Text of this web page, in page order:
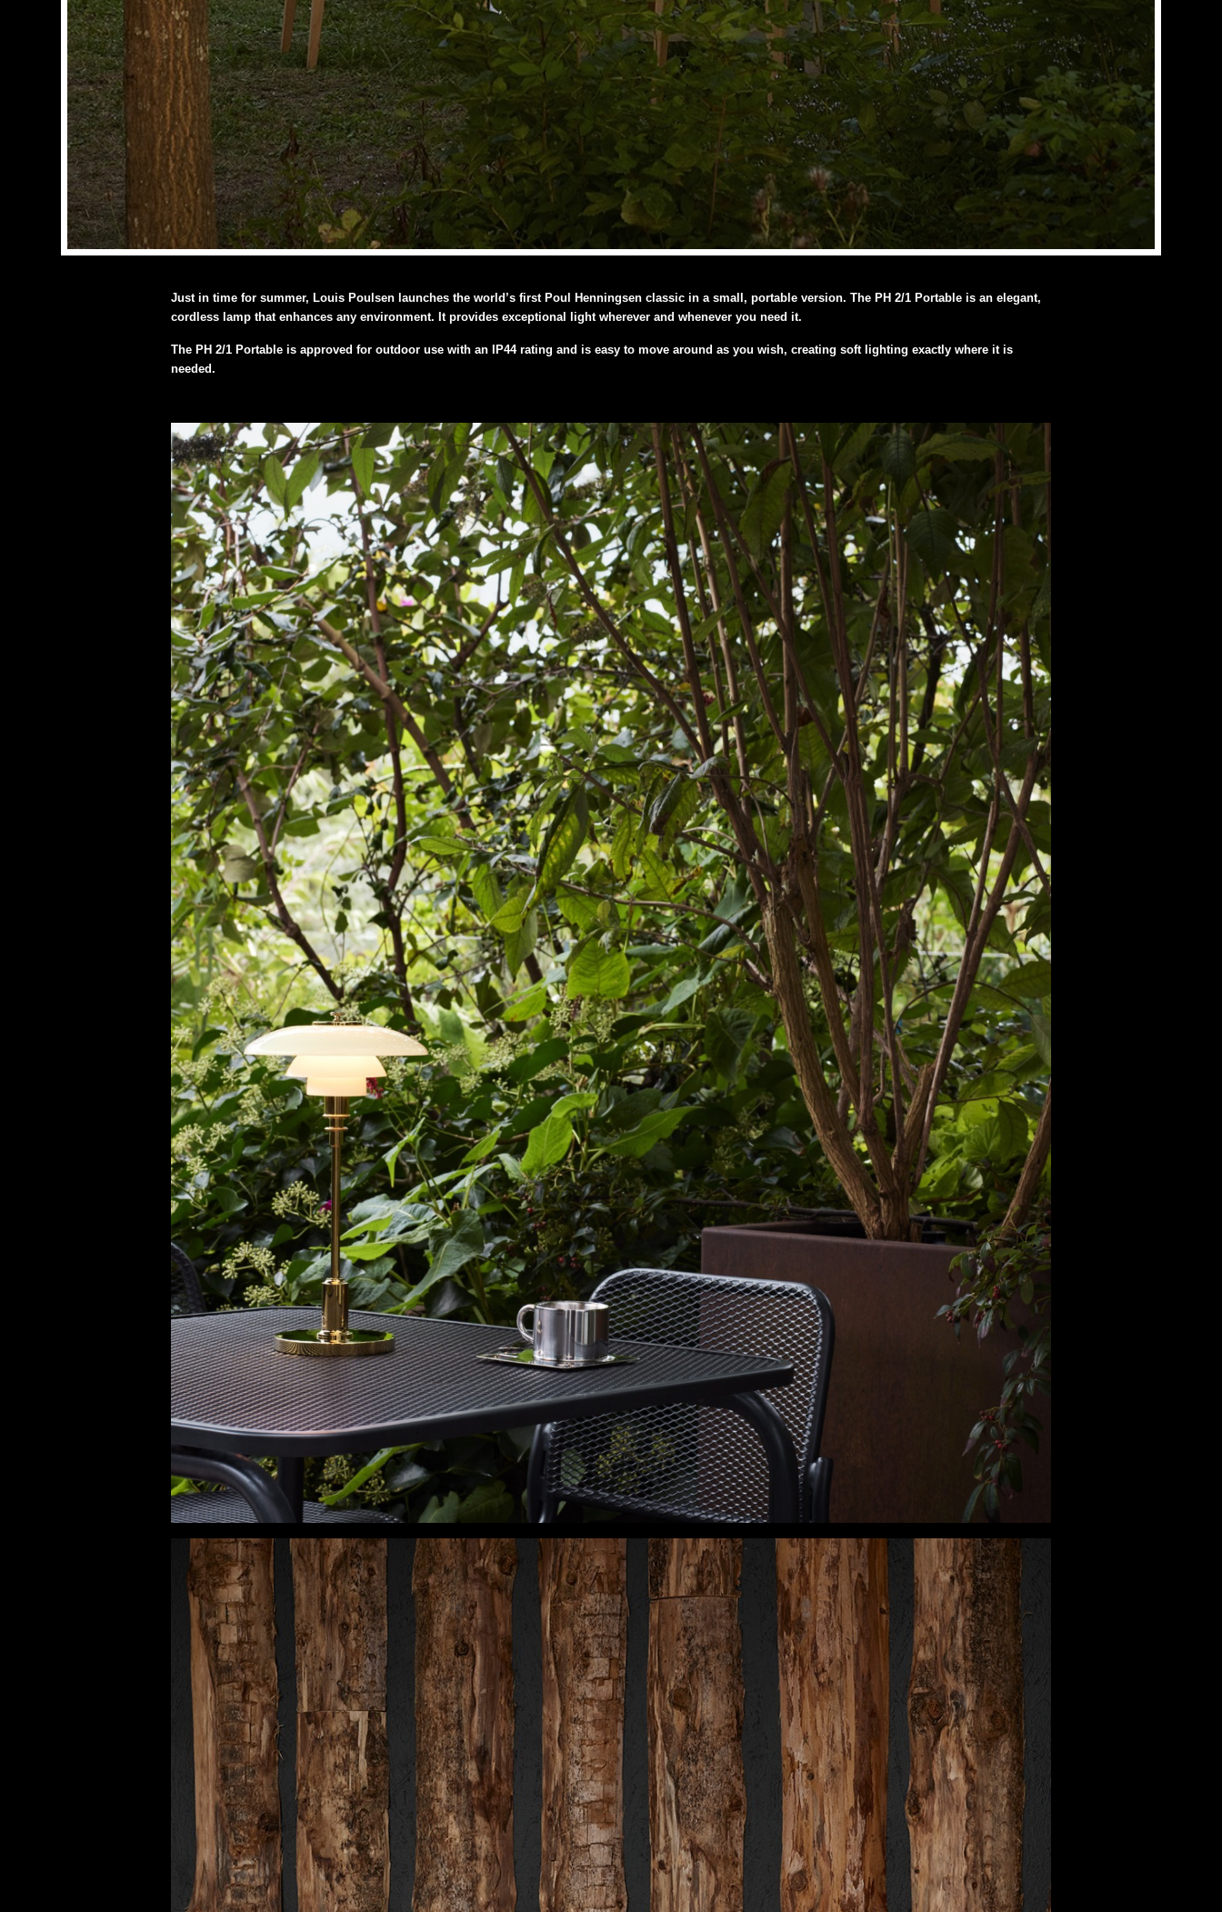
Just in time for summer, Louis Poulsen launches the world’s first Poul Henningsen classic in a small, portable version. The PH 2/1 Portable is an elegant,
cordless lamp that enhances any environment. It provides exceptional light wherever and whenever you need it.
The PH 2/1 Portable is approved for outdoor use with an IP44 rating and is easy to move around as you wish, creating soft lighting exactly where it is
needed.